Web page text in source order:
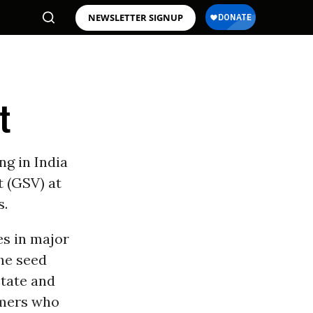
NEWSLETTER SIGNUP
in India
(GSV) at
in major
seed
and
who